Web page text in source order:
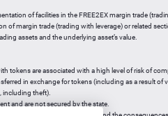
874.36 147
74.16 16
145.22
of facilities in the FREE2EX margin trade
of margin trade (trading with leverage) or related
assets and the underlying asset’s value.
tokens are associated with a high level of risk of
in exchange for tokens (including as a result of
including theft).
and are not secured by the state.